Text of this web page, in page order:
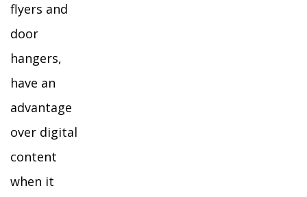
flyers and
door
hangers,
have an
advantage
over digital
content
when it